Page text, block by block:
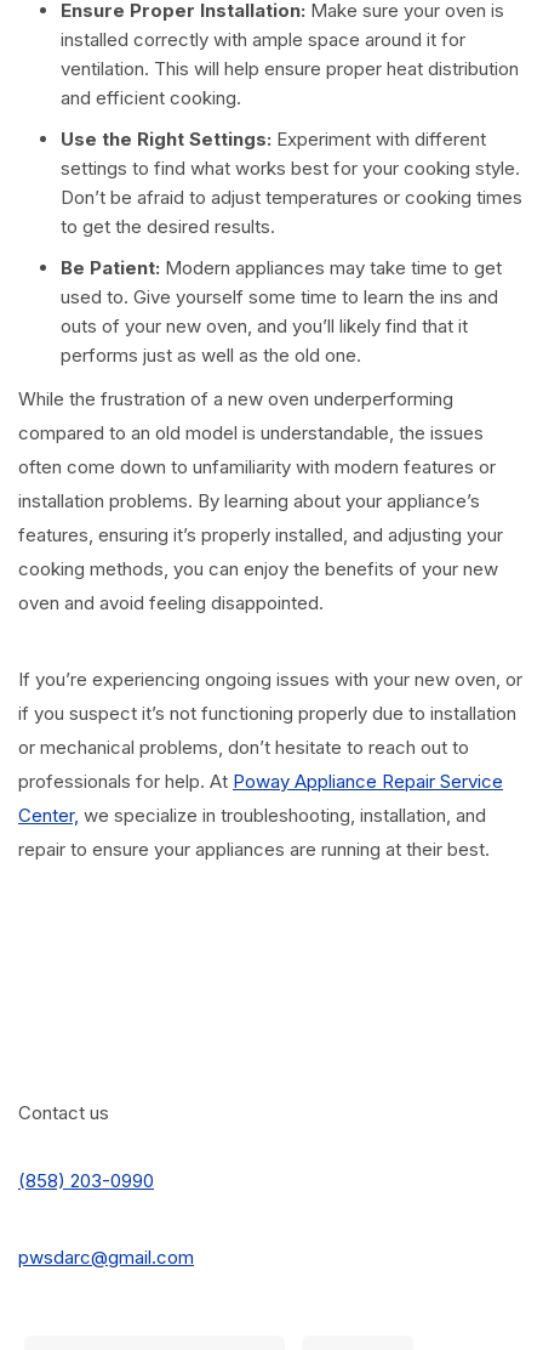
Ensure Proper Installation: Make sure your oven is
installed correctly with ample space around it for
ventilation. This will help ensure proper heat distribution
and efficient cooking.
Use the Right Settings: Experiment with different
settings to find what works best for your cooking style.
Don’t be afraid to adjust temperatures or cooking times
to get the desired results.
Be Patient: Modern appliances may take time to get
used to. Give yourself some time to learn the ins and
outs of your new oven, and you’ll likely find that it
performs just as well as the old one.
While the frustration of a new oven underperforming
compared to an old model is understandable, the issues
often come down to unfamiliarity with modern features or
installation problems. By learning about your appliance’s
features, ensuring it’s properly installed, and adjusting your
cooking methods, you can enjoy the benefits of your new
oven and avoid feeling disappointed.
If you’re experiencing ongoing issues with your new oven, or
if you suspect it’s not functioning properly due to installation
or mechanical problems, don’t hesitate to reach out to
professionals for help. At Poway Appliance Repair Service
Center, we specialize in troubleshooting, installation, and
repair to ensure your appliances are running at their best.
Contact us
(858) 203-0990
pwsdarc@gmail.com